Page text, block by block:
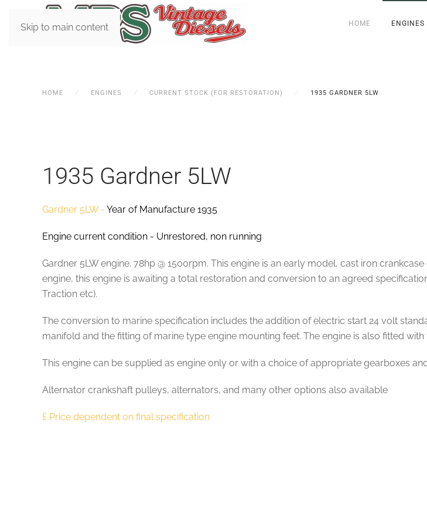
Skip to main content HOME ENGINES
HOME ENGINES CURRENT STOCK (FOR RESTORATION) 1935 GARDNER 5LW
1935 Gardner 5LW
Gardner 5LW - Year of Manufacture 1935
Engine current condition - Unrestored, non running
Gardner 5LW engine. 78hp @ 1500rpm. This engine is an early model, cast iron
engine, this engine is awaiting a total restoration and conversion to an agreed
Traction etc).
The conversion to marine specification includes the addition of electric start 24 volt
manifold and the fitting of marine type engine mounting feet. The engine is also fitted
This engine can be supplied as engine only or with a choice of appropriate gearboxes
Alternator crankshaft pulleys, alternators, and many other options also available
£ Price dependent on final specification